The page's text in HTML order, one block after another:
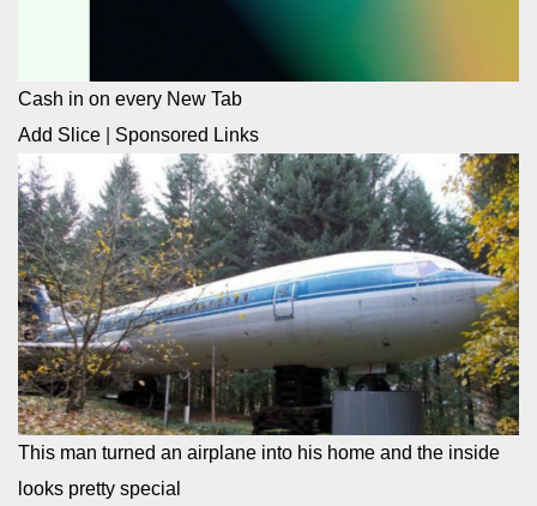
Cash in on every New Tab
Add Slice
Sponsored Links
This man turned an airplane into his home and the inside
looks pretty special